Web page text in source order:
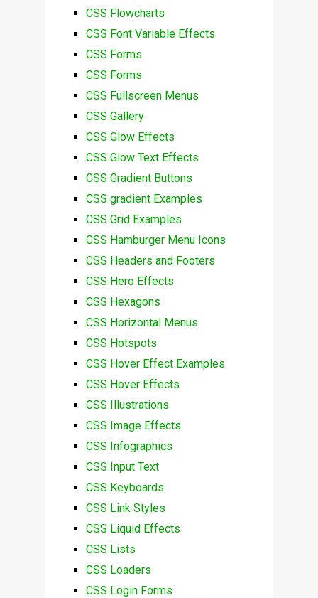
CSS Flowcharts
CSS Font Variable Effects
CSS Forms
CSS Forms
CSS Fullscreen Menus
CSS Gallery
CSS Glow Effects
CSS Glow Text Effects
CSS Gradient Buttons
CSS gradient Examples
CSS Grid Examples
CSS Hamburger Menu Icons
CSS Headers and Footers
CSS Hero Effects
CSS Hexagons
CSS Horizontal Menus
CSS Hotspots
CSS Hover Effect Examples
CSS Hover Effects
CSS Illustrations
CSS Image Effects
CSS Infographics
CSS Input Text
CSS Keyboards
CSS Link Styles
CSS Liquid Effects
CSS Lists
CSS Loaders
CSS Login Forms